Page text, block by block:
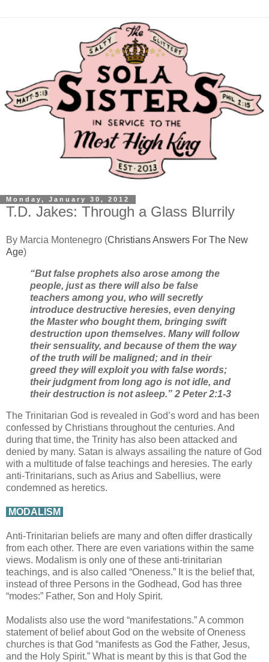
Monday, January 30, 2012
T.D. Jakes: Through a Glass Blurrily
By Marcia Montenegro (Christians Answers For The New
Age)
“But false prophets also arose among the
people, just as there will also be false
teachers among you, who will secretly
introduce destructive heresies, even denying
the Master who bought them, bringing swift
destruction upon themselves. Many will follow
their sensuality, and because of them the way
of the truth will be maligned; and in their
greed they will exploit you with false words;
their judgment from long ago is not idle, and
their destruction is not asleep.” 2 Peter 2:1-3
The Trinitarian God is revealed in God’s word and has been
confessed by Christians throughout the centuries. And
during that time, the Trinity has also been attacked and
denied by many. Satan is always assailing the nature of God
with a multitude of false teachings and heresies. The early
anti-Trinitarians, such as Arius and Sabellius, were
condemned as heretics.
MODALISM
Anti-Trinitarian beliefs are many and often differ drastically
from each other. There are even variations within the same
views. Modalism is only one of these anti-trinitarian
teachings, and is also called “Oneness.” It is the belief that,
instead of three Persons in the Godhead, God has three
“modes:” Father, Son and Holy Spirit.
Modalists also use the word “manifestations.” A common
statement of belief about God on the website of Oneness
churches is that God “manifests as God the Father, Jesus,
and the Holy Spirit.” What is meant by this is that God the